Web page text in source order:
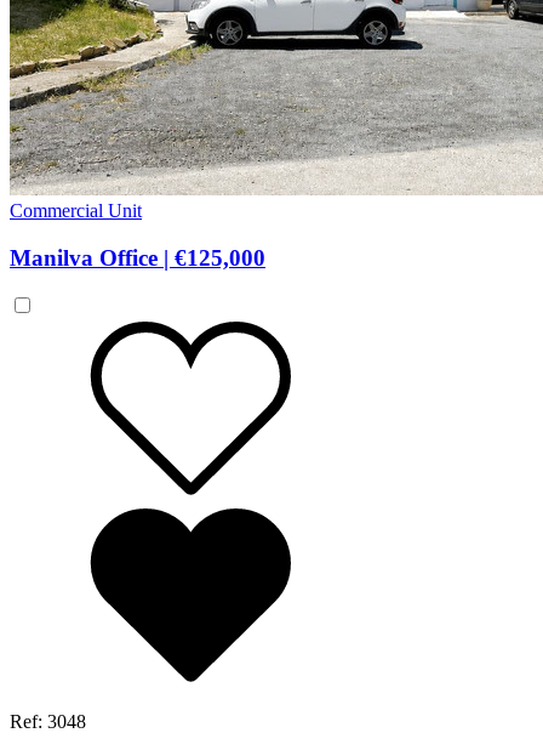
Commercial Unit
Manilva Office | €125,000
Ref: 3048